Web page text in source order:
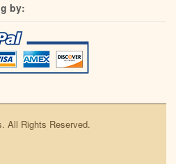
by:
All Rights Reserved.